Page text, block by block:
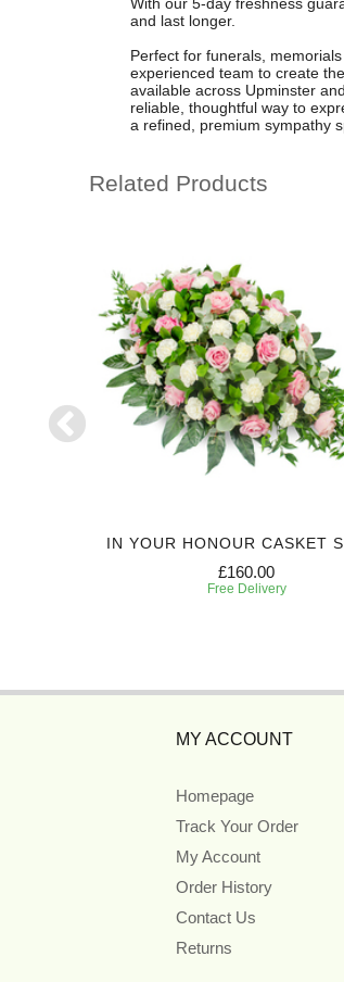
and last longer.
Perfect for funerals,
experienced team to create
available across Upminster
reliable, thoughtful way to
a refined, premium sympathy
Related Products
IN YOUR HONOUR CASKET
£160.00
Free Delivery
MY ACCOUNT
Homepage
Track Your Order
My Account
Order History
Contact Us
Returns